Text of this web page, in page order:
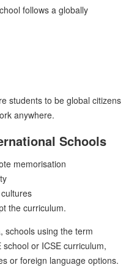
follows a globally
students to be global citizens
anywhere.
Schools
memorisation
the curriculum.
schools using the term
school or ICSE curriculum,
or foreign language options.